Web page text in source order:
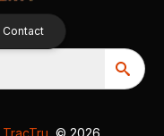
Contact
TracTru , © 2026